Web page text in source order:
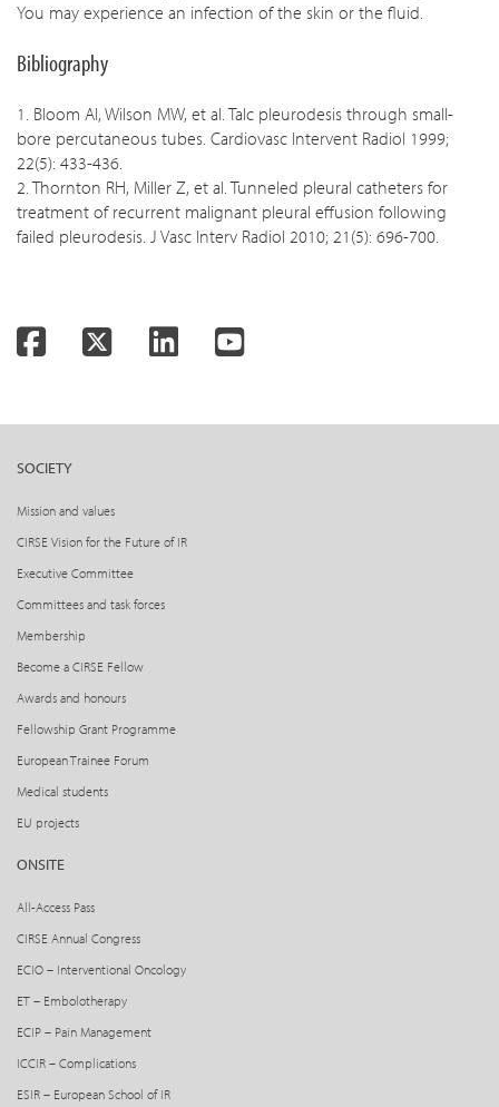
You may experience an infection of the skin or the fluid.
Bibliography
1. Bloom AI, Wilson MW, et al. Talc pleurodesis through small-
bore percutaneous tubes. Cardiovasc Intervent Radiol 1999;
22(5): 433-436.
2. Thornton RH, Miller Z, et al. Tunneled pleural catheters for
treatment of recurrent malignant pleural effusion following
failed pleurodesis. J Vasc Interv Radiol 2010; 21(5): 696-700.
FacebookTwitter LinkedInYouTube
SOCIETY
Mission and values
CIRSE Vision for the Future of IR
Executive Committee
Committees and task forces
Membership
Become a CIRSE Fellow
Awards and honours
Fellowship Grant Programme
European Trainee Forum
Medical students
EU projects
ONSITE
All-Access Pass
CIRSE Annual Congress
ECIO – Interventional Oncology
ET – Embolotherapy
ECIP – Pain Management
ICCIR – Complications
ESIR – European School of IR